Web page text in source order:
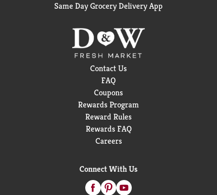
Same Day Grocery Delivery App
Contact Us
FAQ
Coupons
Rewards Program
Reward Rules
Rewards FAQ
Careers
Connect With Us